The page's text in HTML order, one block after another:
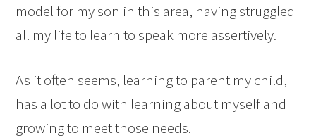
model for my son in this area, having struggled
all my life to learn to speak more assertively.
As it often seems, learning to parent my child,
has a lot to do with learning about myself and
growing to meet those needs.